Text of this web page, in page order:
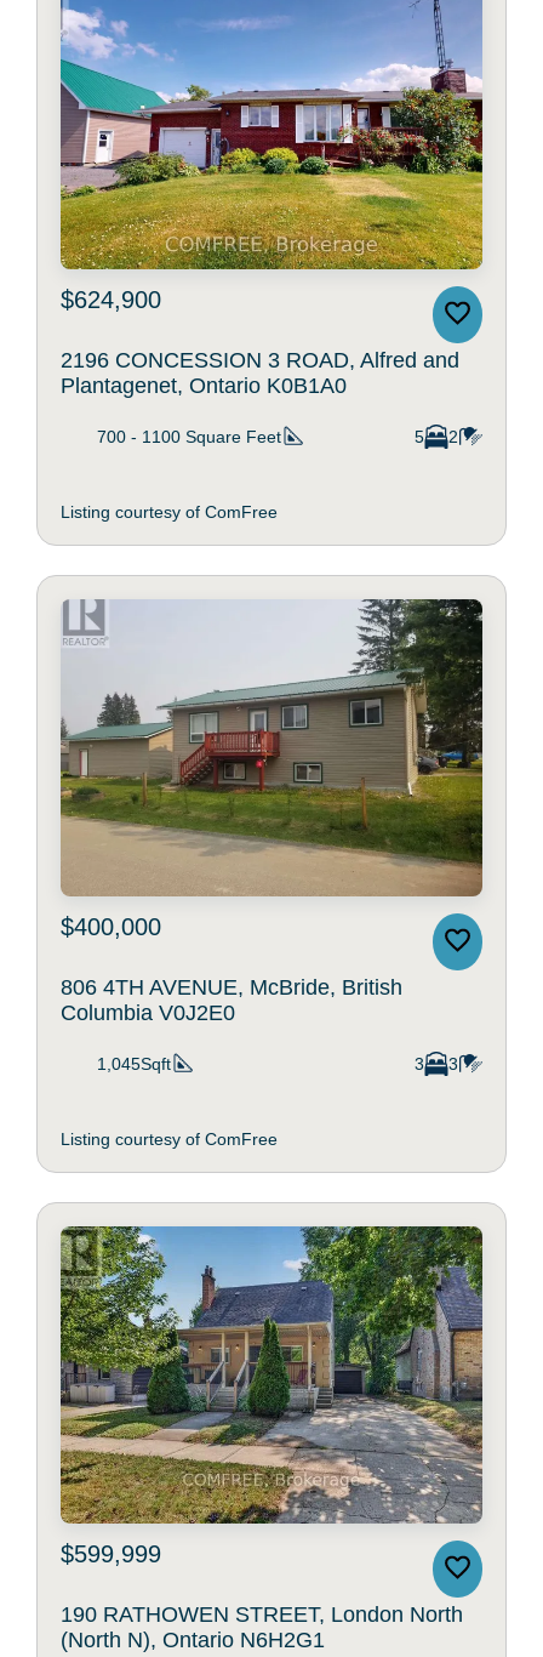
$624,900
2196 CONCESSION 3 ROAD, Alfred and
Plantagenet, Ontario K0B1A0
700 - 1100 Square Feet 5 2
Listing courtesy of ComFree
$400,000
806 4TH AVENUE, McBride, British
Columbia V0J2E0
1,045Sqft 3 3
Listing courtesy of ComFree
$599,999
190 RATHOWEN STREET, London North
(North N), Ontario N6H2G1